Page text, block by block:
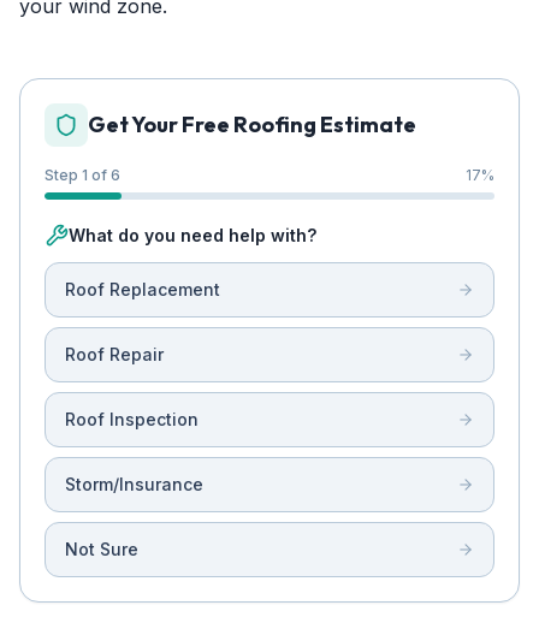
your wind zone.
Get Your Free Roofing Estimate
Step 1 of 6 17%
What do you need help with?
Roof Replacement
Roof Repair
Roof Inspection
Storm/Insurance
Not Sure